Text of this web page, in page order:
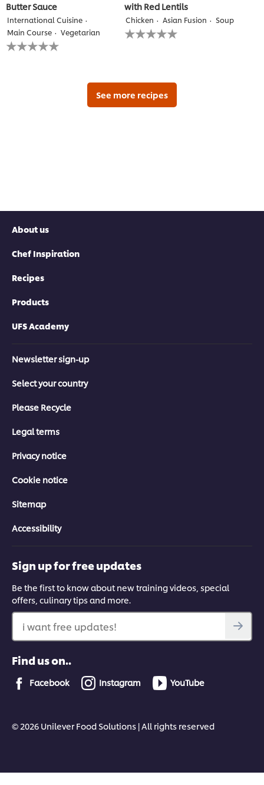
Butter Sauce
International Cuisine
Main Course
Vegetarian
No
ratings
with Red Lentils
Chicken Asian Fusion Soup
No
ratings
recipe
See more recipes
About us
Chef Inspiration
Recipes
Products
UFS Academy
Newsletter sign-up
Select your country
Please Recycle
Legal terms
Privacy notice
Cookie notice
Sitemap
Accessibility
Sign up for free updates
Be the first to know about new training videos, special
offers, culinary tips and more.
i want free updates!
Find us on..
Facebook Instagram YouTube
© 2026 Unilever Food Solutions | All rights reserved